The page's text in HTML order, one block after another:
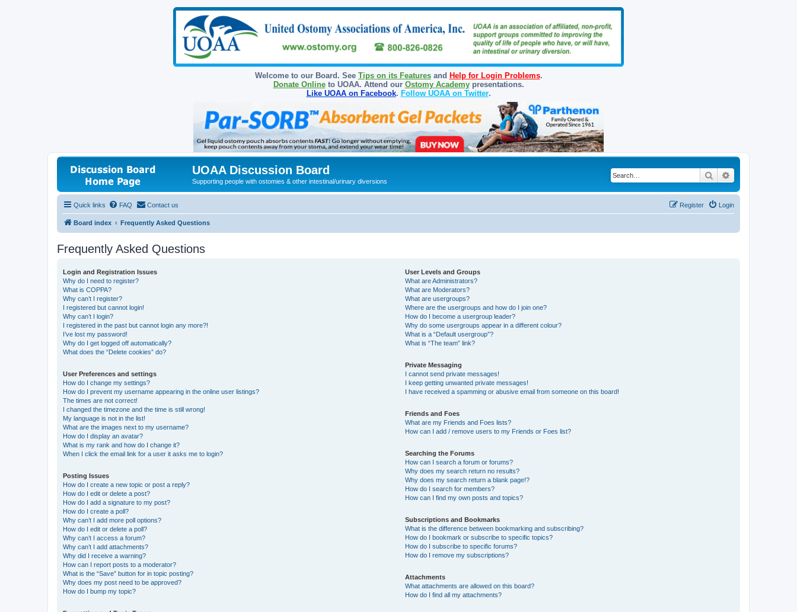
Welcome to our Board. See Tips on its Featuresand Help for Login Problems.
Donate Onlineto UOAA. Attend our Ostomy Academypresentations.
Like UOAA on Facebook. Follow UOAA on Twitter.
UOAA Discussion Board
Supporting people with ostomies & other intestinal/urinary diversions
Search
Quick links FAQ Contact us Login
Register
Board index Frequently Asked Questions
Frequently Asked Questions
Login and Registration Issues
Why do I need to register?
What is COPPA?
Why can’t I register?
I registered but cannot login!
Why can’t I login?
I registered in the past but cannot login any more?!
I’ve lost my password!
Why do I get logged off automatically?
What does the “Delete cookies” do?
User Preferences and settings
How do I change my settings?
How do I prevent my username appearing in the online user listings?
The times are not correct!
I changed the timezone and the time is still wrong!
My language is not in the list!
What are the images next to my username?
How do I display an avatar?
What is my rank and how do I change it?
When I click the email link for a user it asks me to login?
Posting Issues
How do I create a new topic or post a reply?
How do I edit or delete a post?
How do I add a signature to my post?
How do I create a poll?
Why can’t I add more poll options?
How do I edit or delete a poll?
Why can’t I access a forum?
Why can’t I add attachments?
Why did I receive a warning?
How can I report posts to a moderator?
What is the “Save” button for in topic posting?
Why does my post need to be approved?
How do I bump my topic?
User Levels and Groups
What are Administrators?
What are Moderators?
What are usergroups?
Where are the usergroups and how do I join one?
How do I become a usergroup leader?
Why do some usergroups appear in a different colour?
What is a “Default usergroup”?
What is “The team” link?
Private Messaging
I cannot send private messages!
I keep getting unwanted private messages!
I have received a spamming or abusive email from someone on this board!
Friends and Foes
What are my Friends and Foes lists?
How can I add / remove users to my Friends or Foes list?
Searching the Forums
How can I search a forum or forums?
Why does my search return no results?
Why does my search return a blank page!?
How do I search for members?
How can I find my own posts and topics?
Subscriptions and Bookmarks
What is the difference between bookmarking and subscribing?
How do I bookmark or subscribe to specific topics?
How do I subscribe to specific forums?
How do I remove my subscriptions?
Attachments
What attachments are allowed on this board?
How do I find all my attachments?